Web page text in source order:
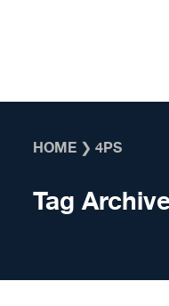
HOME ❯4PS
Tag